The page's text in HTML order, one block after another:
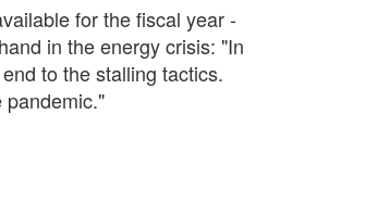
for the fiscal year -
in the energy crisis: "In
to the stalling tactics.
pandemic."